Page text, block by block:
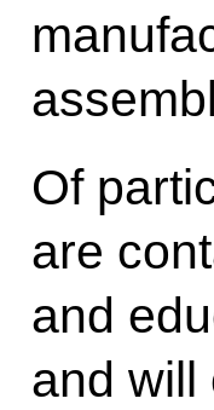
Of
are
and
and will